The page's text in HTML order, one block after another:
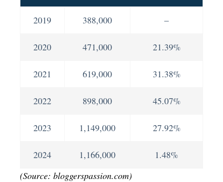
2019 388,000 –
2020 471,000 21.39%
2021 619,000 31.38%
2022 898,000 45.07%
2023 1,149,000 27.92%
2024 1,166,000
1.48%
(Source: bloggerspassion.com)